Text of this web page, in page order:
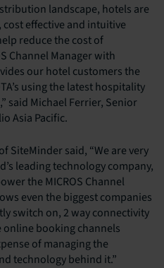
landscape, hotels are
effective and intuitive
reduce the cost of
Channel Manager with
our hotel customers the
using the latest hospitality
said Michael Ferrier, Senior
Asia Pacific.
SiteMinder said, “We are very
leading technology company,
the MICROS Channel
even the biggest companies
switch on, 2 way connectivity
online booking channels
of managing the
technology behind it.”